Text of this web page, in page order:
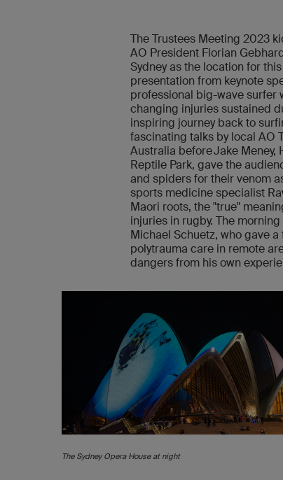
The Trustees Meeting 2023
AO President Florian
Sydney as the location for
presentation from keynote
professional big-wave surfer
changing injuries sustained
inspiring journey back to
fascinating talks by local AO
Australia before Jake
Reptile Park, gave the
and spiders for their venom
sports medicine specialist
Maori roots, the "true"
injuries in rugby. The
Michael Schuetz, who gave
polytrauma care in remote
dangers from his own
The Sydney Opera House at night